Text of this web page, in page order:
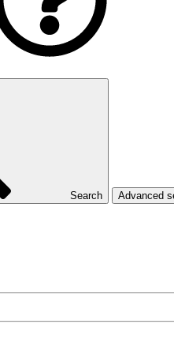
Search Advanced